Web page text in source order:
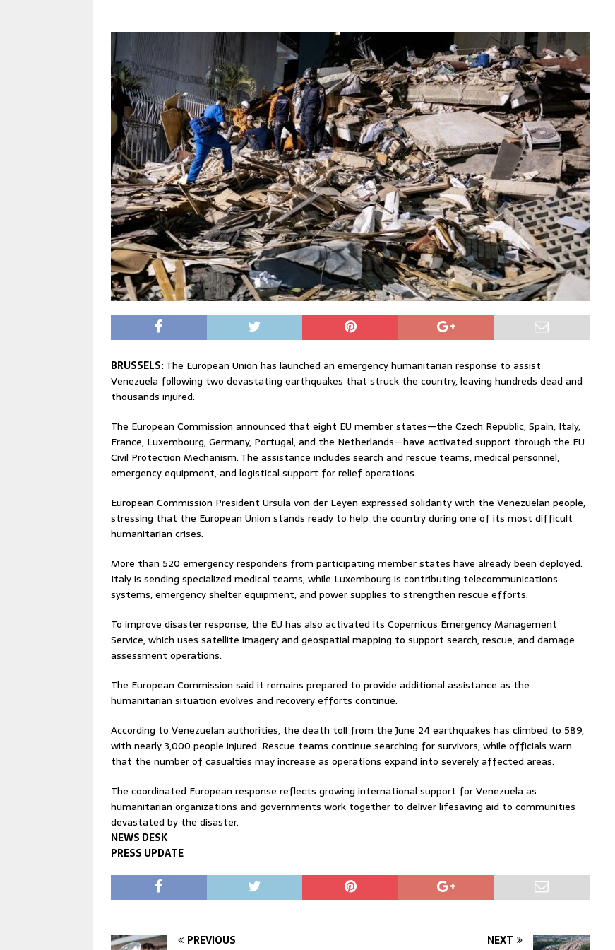
BRUSSELS:The European Union has launched an emergency humanitarian response to assist
Venezuela following two devastating earthquakes that struck the country, leaving hundreds dead and
thousands injured.
The European Commission announced that eight EU member states—the Czech Republic, Spain, Italy,
France, Luxembourg, Germany, Portugal, and the Netherlands—have activated support through the EU
Civil Protection Mechanism. The assistance includes search and rescue teams, medical personnel,
emergency equipment, and logistical support for relief operations.
European Commission President Ursula von der Leyen expressed solidarity with the Venezuelan people,
stressing that the European Union stands ready to help the country during one of its most difficult
humanitarian crises.
More than 520 emergency responders from participating member states have already been deployed.
Italy is sending specialized medical teams, while Luxembourg is contributing telecommunications
systems, emergency shelter equipment, and power supplies to strengthen rescue efforts.
To improve disaster response, the EU has also activated its Copernicus Emergency Management
Service, which uses satellite imagery and geospatial mapping to support search, rescue, and damage
assessment operations.
The European Commission said it remains prepared to provide additional assistance as the
humanitarian situation evolves and recovery efforts continue.
According to Venezuelan authorities, the death toll from the June 24 earthquakes has climbed to 589,
with nearly 3,000 people injured. Rescue teams continue searching for survivors, while officials warn
that the number of casualties may increase as operations expand into severely affected areas.
The coordinated European response reflects growing international support for Venezuela as
humanitarian organizations and governments work together to deliver lifesaving aid to communities
devastated by the disaster.
NEWS DESK
PRESS UPDATE
PREVIOUS NEXT